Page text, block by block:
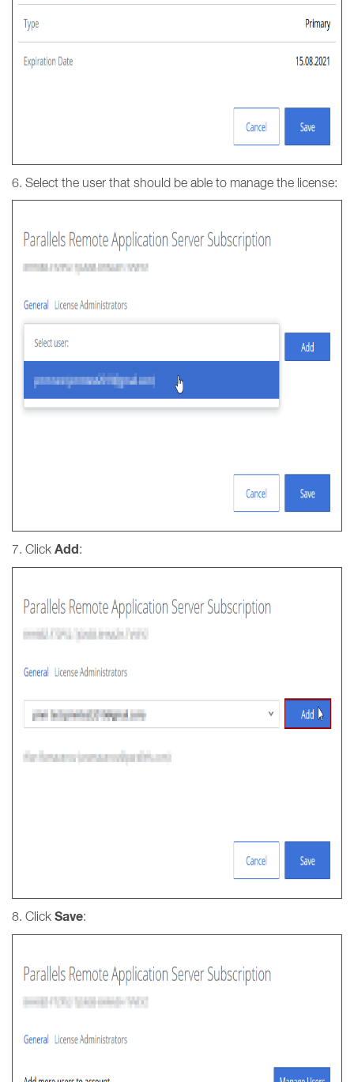
6. Select the user that should be able to manage the license:
7. Click Add:
8. Click Save: